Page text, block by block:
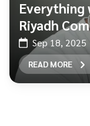
Everything
Riyadh
Sep 18, 2025
READ MORE